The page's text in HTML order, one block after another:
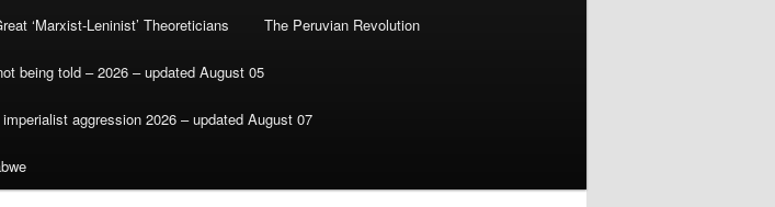
‘Marxist-Leninist’ Theoreticians The Peruvian Revolution
being told – 2026 – updated August 05
aggression 2026 – updated August 07